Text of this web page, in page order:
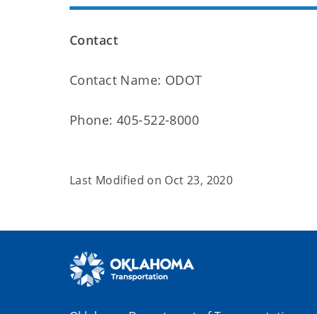
Contact
Contact Name: ODOT
Phone: 405-522-8000
Last Modified on Oct 23, 2020